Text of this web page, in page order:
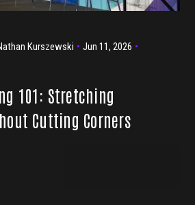
Kurszewski
Jun 11, 2026
101: Stretching
Cutting Corners